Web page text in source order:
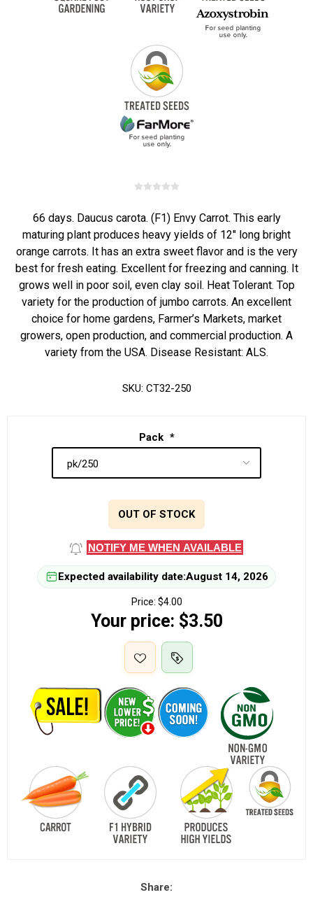
66 days. Daucus carota. (F1) Envy Carrot. This early
maturing plant produces heavy yields of 12" long bright
orange carrots. It has an extra sweet flavor and is the very
best for fresh eating. Excellent for freezing and canning. It
grows well in poor soil, even clay soil. Heat Tolerant. Top
variety for the production of jumbo carrots. An excellent
choice for home gardens, Farmer’s Markets, market
growers, open production, and commercial production. A
variety from the USA. Disease Resistant: ALS.
SKU: CT32-250
Pack *
OUT OF STOCK
NOTIFY ME WHEN AVAILABLE
Expected availability date:August 14, 2026
Price: $4.00
Your price: $3.50
Share: